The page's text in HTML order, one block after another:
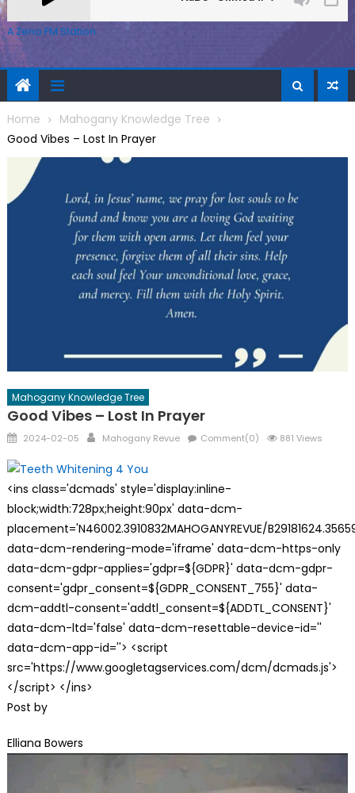
A Zeno.FM Station
Home
Mahogany Knowledge Tree
Good Vibes – Lost In Prayer
Mahogany Knowledge Tree
Good Vibes – Lost In Prayer
Posted
2024-02-05 Author
Mahogany Revue Comment(0) 881 Views
<ins class='dcmads' style='display:inline-
block;width:728px;height:90px' data-dcm-
placement='N46002.3910832MAHOGANYREVUE/
data-dcm-rendering-mode='iframe' data-dcm-https-only
data-dcm-gdpr-applies='gdpr=${GDPR}' data-dcm-gdpr-
consent='gdpr_consent=${GDPR_CONSENT_755}' data-
dcm-addtl-consent='addtl_consent=${ADDTL_CONSENT}'
data-dcm-ltd='false' data-dcm-resettable-device-id=''
data-dcm-app-id=''> <script
src='https://www.googletagservices.com/dcm/dcmads.js'>
</script> </ins>
Post by
Elliana Bowers